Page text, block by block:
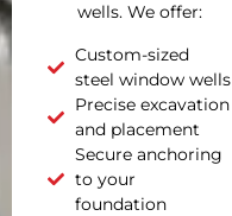
wells. We offer:
Custom-sized
steel window wells
Precise excavation
and placement
Secure anchoring
to your
foundation